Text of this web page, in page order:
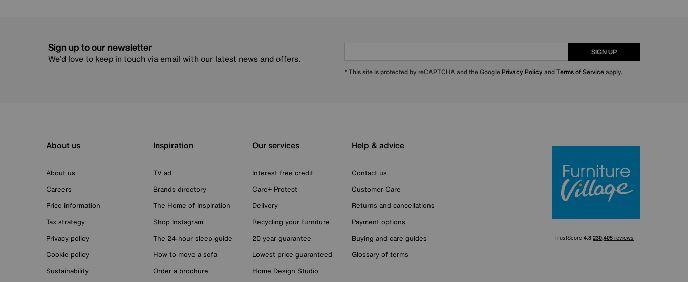
Sign up to our newsletter
We’d love to keep in touch via email with our latest news and offers.
SIGN UP
* This site is protected by reCAPTCHA and the Google Privacy Policy andTerms of Serviceapply.
About us
About us
Careers
Price information
Tax strategy
Privacy policy
Cookie policy
Sustainability
Inspiration
TV ad
Brands directory
The Home of Inspiration
Shop Instagram
The 24-hour sleep guide
How to move a sofa
Order a brochure
Our services
Interest free credit
Care+ Protect
Delivery
Recycling your furniture
20 year guarantee
Lowest price guaranteed
Home Design Studio
Help & advice
Contact us
Customer Care
Returns and cancellations
Payment options
Buying and care guides
Glossary of terms